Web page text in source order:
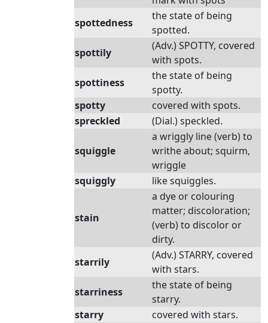
spottedness
the state of being
spotted.
spottily
(Adv.) SPOTTY, covered
with spots.
spottiness
the state of being
spotty.
spotty
covered with spots.
spreckled
(Dial.) speckled.
squiggle
a wriggly line (verb) to
writhe about; squirm,
wriggle
squiggly
like squiggles.
stain
a dye or colouring
matter; discoloration;
(verb) to discolor or
dirty.
starrily
(Adv.) STARRY, covered
with stars.
starriness
the state of being
starry.
starry
covered with stars.